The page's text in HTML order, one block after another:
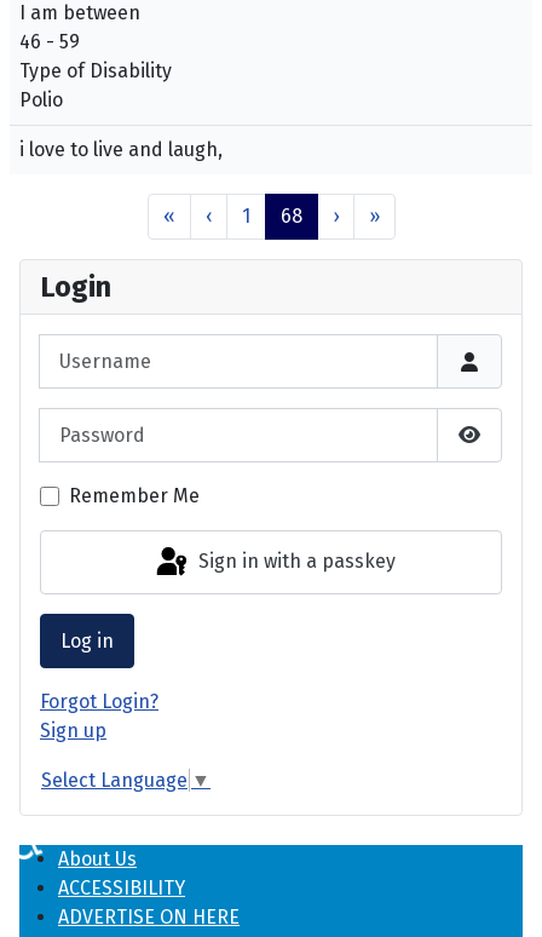
Login
Show
Remember Me
Sign in with a passkey
Log in
Forgot Login?
Sign up
Select Language ▼
I am between
46 - 59
Type of Disability
Polio
i love to live and laugh,
« ‹ 1 68 › »
About Us
ACCESSIBILITY
ADVERTISE ON HERE